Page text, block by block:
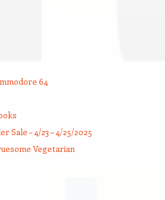
64
Sale – 4/23 – 4/25/2025
Vegetarian